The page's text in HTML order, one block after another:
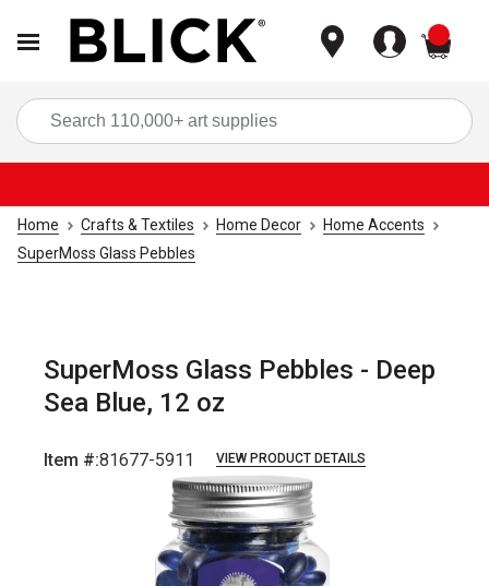
Home Crafts & Textiles Home Decor
Home Accents
SuperMoss Glass Pebbles
SuperMoss Glass Pebbles - Deep
Sea Blue, 12 oz
Item #:81677-5911 VIEW PRODUCT DETAILS
1 slide.